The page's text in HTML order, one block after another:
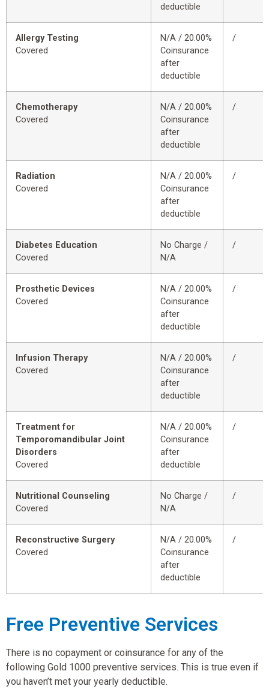
deductible
Allergy Testing
Covered
N/A / 20.00%
Coinsurance
after
deductible
/
Chemotherapy
Covered
N/A / 20.00%
Coinsurance
after
deductible
/
Radiation
Covered
N/A / 20.00%
Coinsurance
after
deductible
/
Diabetes Education
Covered
No Charge /
N/A
/
Prosthetic Devices
Covered
N/A / 20.00%
Coinsurance
after
deductible
/
Infusion Therapy
Covered
N/A / 20.00%
Coinsurance
after
deductible
/
Treatment for
Temporomandibular Joint
Disorders
Covered
N/A / 20.00%
Coinsurance
after
deductible
/
Nutritional Counseling
Covered
No Charge /
N/A
/
Reconstructive Surgery
Covered
N/A / 20.00%
Coinsurance
after
deductible
/
Free Preventive Services
There is no copayment or coinsurance for any of the
following Gold 1000 preventive services. This is true even if
you haven’t met your yearly deductible.